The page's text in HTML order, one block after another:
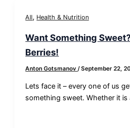
All, Health & Nutrition
Want Something
Berries!
Anton Gotsmanov/September 22,
Lets face it – every one of us
something sweet. Whether it